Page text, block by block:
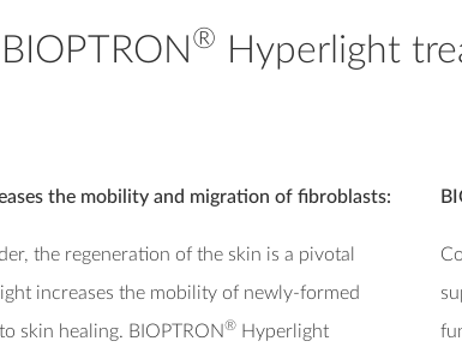
® Hyperlight
the mobility and migration of fibroblasts:
the regeneration of the skin is a pivotal
increases the mobility of newly-formed
skin healing. BIOPTRON® Hyperlight